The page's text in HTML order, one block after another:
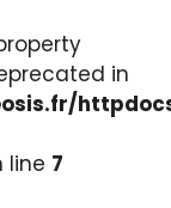
in
line 7